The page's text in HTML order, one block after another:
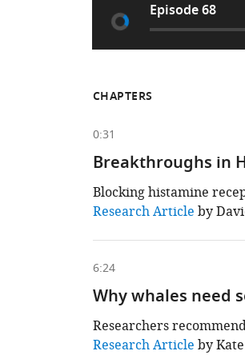
Episode 68
CHAPTERS
0:31
Breakthroughs in
Blocking histamine
This
chapter
based
on
the
following
content
Research Article by
6:24
Why whales need
Researchers
This
Research Article by